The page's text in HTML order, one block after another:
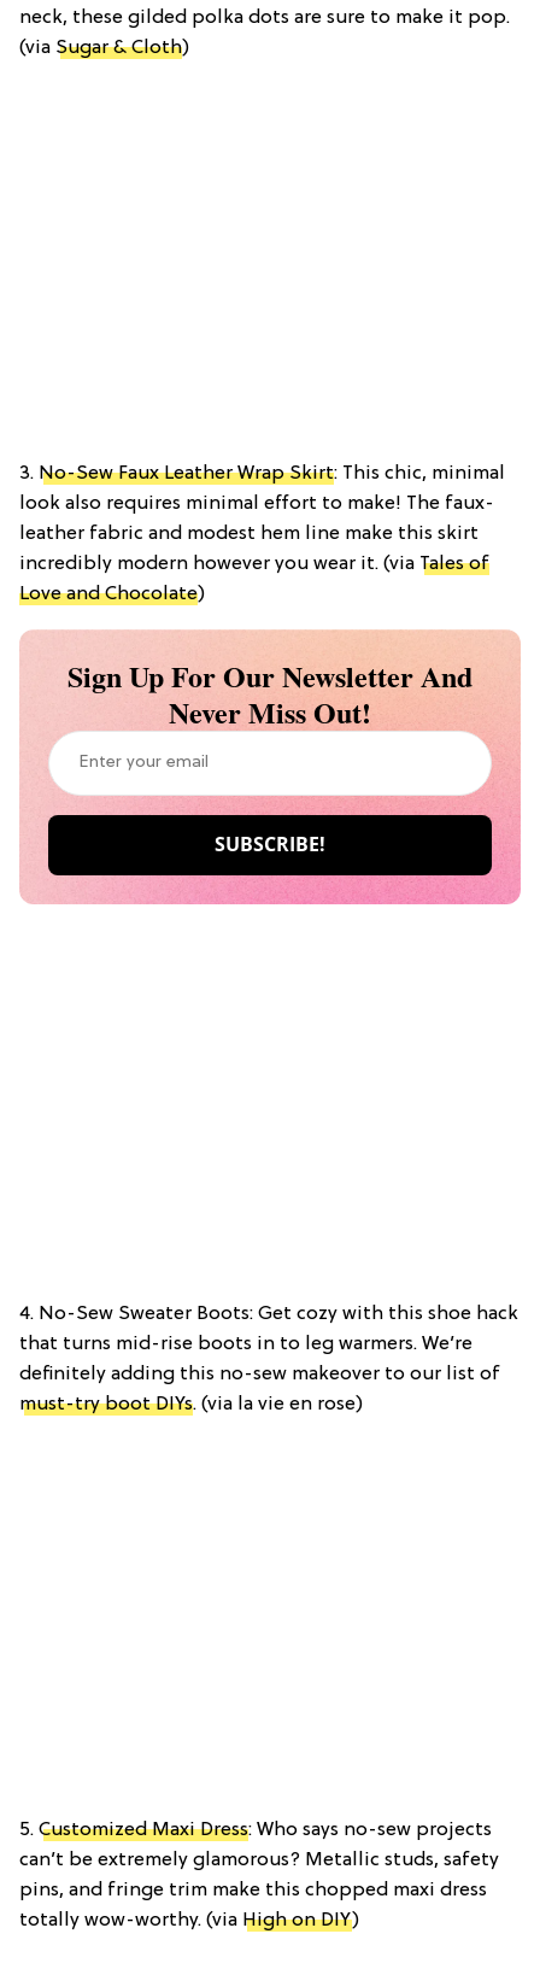
neck, these gilded polka dots are sure to make it pop.
(via Sugar & Cloth)
3. No-Sew Faux Leather Wrap Skirt: This chic, minimal
look also requires minimal effort to make! The faux-
leather fabric and modest hem line make this skirt
incredibly modern however you wear it. (via Tales of
Love and Chocolate)
Sign Up For Our Newsletter And
Never Miss Out!
4. No-Sew Sweater Boots: Get cozy with this shoe hack
that turns mid-rise boots in to leg warmers. We’re
definitely adding this no-sew makeover to our list of
must-try boot DIYs. (via la vie en rose)
5. Customized Maxi Dress: Who says no-sew projects
can’t be extremely glamorous? Metallic studs, safety
pins, and fringe trim make this chopped maxi dress
totally wow-worthy. (via High on DIY)